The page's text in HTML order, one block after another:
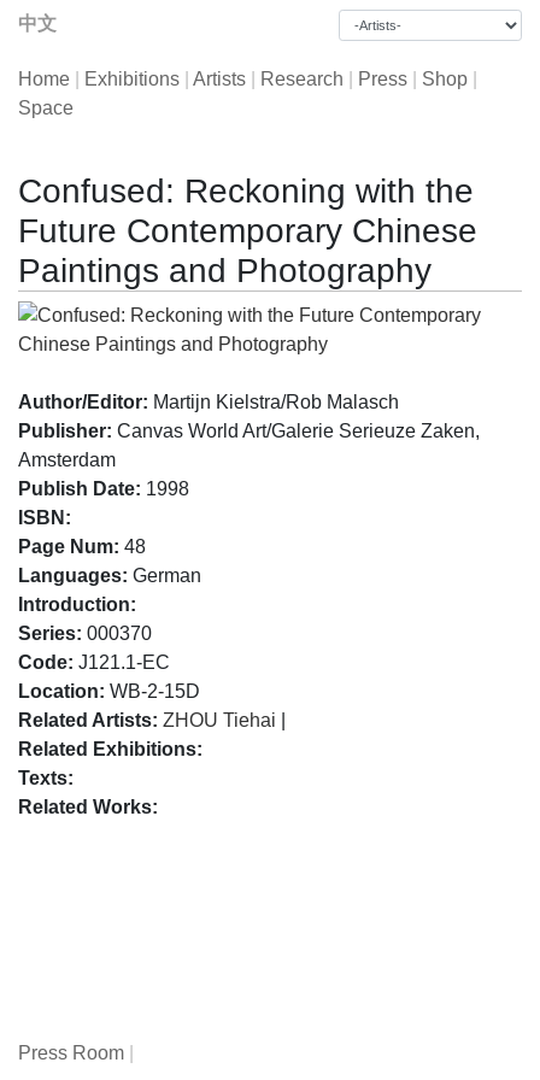
中文
Home Exhibitions Artists Research Press Shop
Space
Confused: Reckoning with the
Future Contemporary Chinese
Paintings and Photography
Author/Editor: Martijn Kielstra/Rob Malasch
Publisher: Canvas World Art/Galerie Serieuze Zaken,
Amsterdam
Publish Date: 1998
ISBN:
Page Num: 48
Languages: German
Introduction:
Series: 000370
Code: J121.1-EC
Location: WB-2-15D
Related Artists: ZHOU Tiehai
Related Exhibitions:
Texts:
Related Works:
Press Room